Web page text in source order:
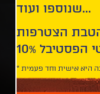
שנוספו ועוד...